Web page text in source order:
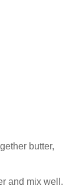
butter,
and mix well.